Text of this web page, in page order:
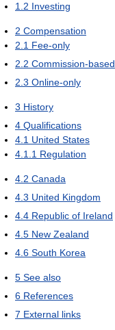
1.2 Investing
2 Compensation
2.1 Fee-only
2.2 Commission-based
2.3 Online-only
3 History
4 Qualifications
4.1 United States
4.1.1 Regulation
4.2 Canada
4.3 United Kingdom
4.4 Republic of Ireland
4.5 New Zealand
4.6 South Korea
5 See also
6 References
7 External links